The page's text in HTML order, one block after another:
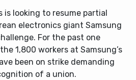
is looking to resume partial
electronics giant Samsung
For the past one
1,800 workers at Samsung’s
been on strike demanding
of a union.